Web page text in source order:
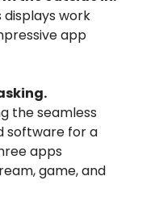
displays work
app
the seamless
software for a
apps
game, and